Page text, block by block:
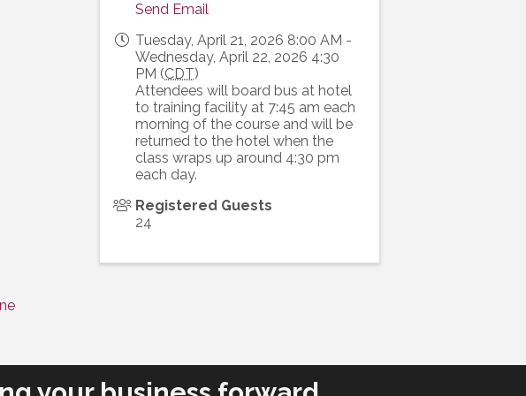
Send Email
Tuesday, April 21, 2026 8:00 AM -
Wednesday, April 22, 2026 4:30
PM (CDT)
Attendees will board bus at hotel
to training facility at 7:45 am each
morning of the course and will be
returned to the hotel when the
class wraps up around 4:30 pm
each day.
Registered Guests
24